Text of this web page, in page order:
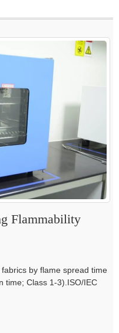
Flammability
by flame spread time
time; Class 1-3).ISO/IEC